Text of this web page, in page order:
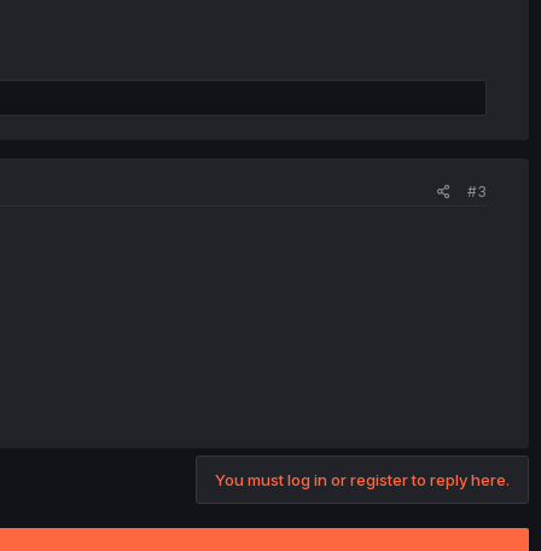
#3
You must log in or register to reply here.